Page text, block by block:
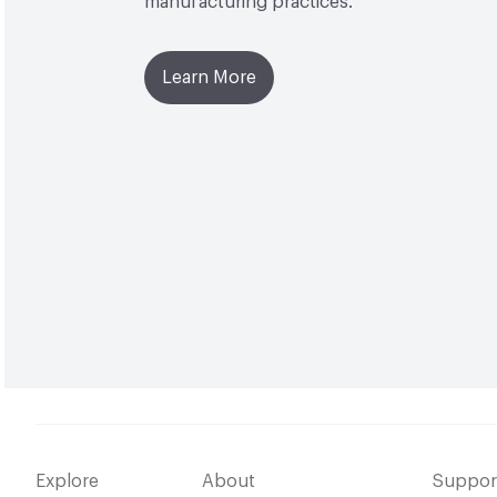
Learn More
Explore About